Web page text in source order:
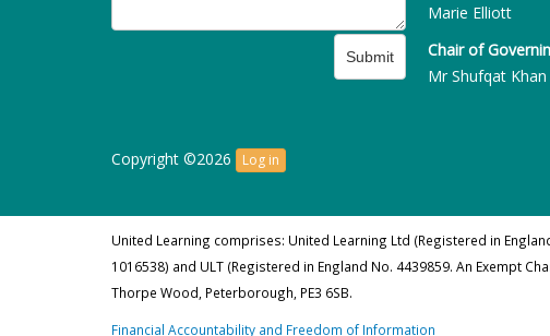
Submit
Marie Elliott
Chair of
Mr Shufqat Khan
Copyright ©2026 Log in
United Learning comprises: United Learning Ltd (Registered in
1016538) and ULT (Registered in England No. 4439859. An Exempt
Thorpe Wood, Peterborough, PE3 6SB.
Financial Accountability and Freedom of Information